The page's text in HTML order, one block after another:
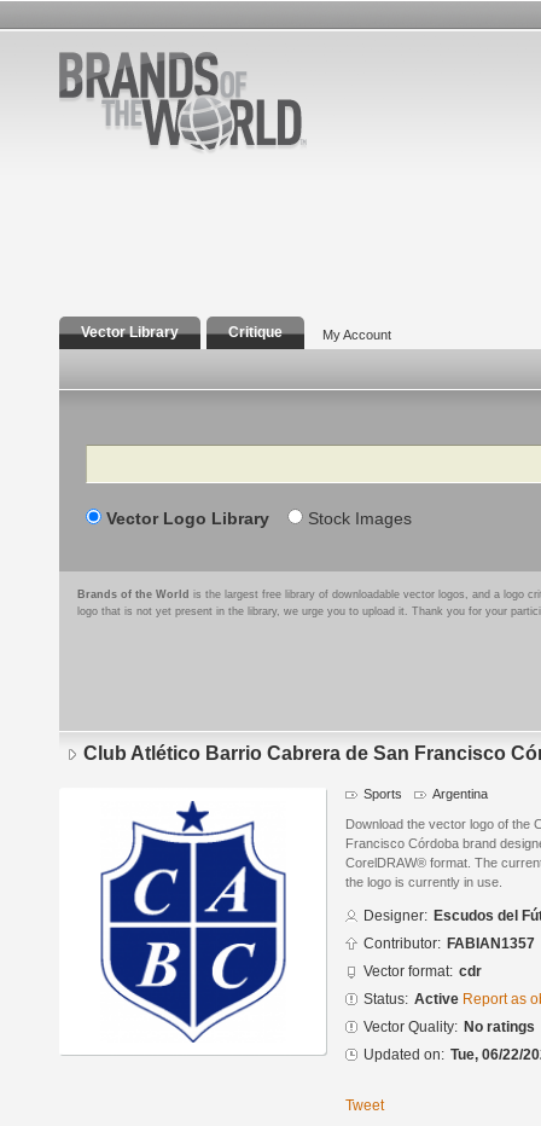
Vector Library Critique My Account
Search
Vector Logo Library Stock Images
Brands of the World is the largest free library of downloadable vector logos, and a logo
logo that is not yet present in the library, we urge you to upload it. Thank you for your
Club Atlético Barrio Cabrera de San Francisco
Sports Argentina
Download the vector logo of the
Francisco Córdoba brand
CorelDRAW® format. The
the logo is currently in use.
Designer: Escudos del
Contributor: FABIAN1357
Vector format: cdr
Status: Active Report as
Vector Quality: No ratings
Updated on: Tue, 06/22/
Tweet